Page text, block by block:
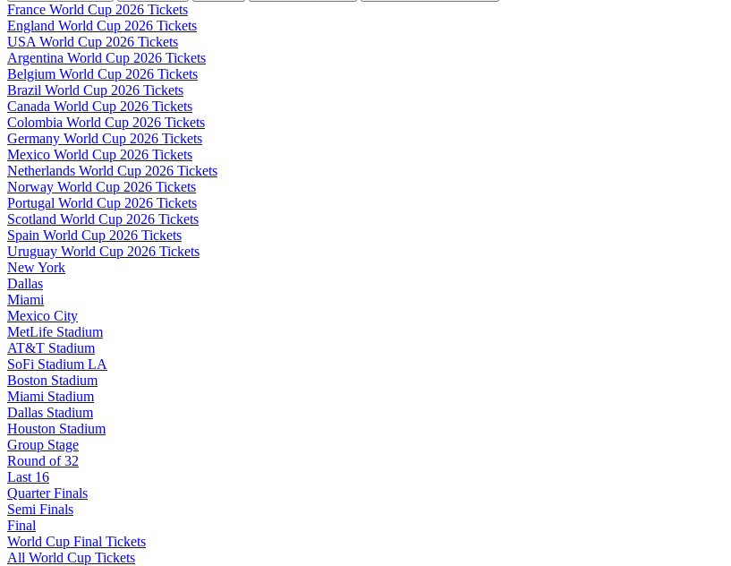
France World Cup 2026 Tickets
England World Cup 2026 Tickets
USA World Cup 2026 Tickets
Argentina World Cup 2026 Tickets
Belgium World Cup 2026 Tickets
Brazil World Cup 2026 Tickets
Canada World Cup 2026 Tickets
Colombia World Cup 2026 Tickets
Germany World Cup 2026 Tickets
Mexico World Cup 2026 Tickets
Netherlands World Cup 2026 Tickets
Norway World Cup 2026 Tickets
Portugal World Cup 2026 Tickets
Scotland World Cup 2026 Tickets
Spain World Cup 2026 Tickets
Uruguay World Cup 2026 Tickets
New York
Dallas
Miami
Mexico City
MetLife Stadium
AT&T Stadium
SoFi Stadium LA
Boston Stadium
Miami Stadium
Dallas Stadium
Houston Stadium
Group Stage
Round of 32
Last 16
Quarter Finals
Semi Finals
Final
World Cup Final Tickets
All World Cup Tickets